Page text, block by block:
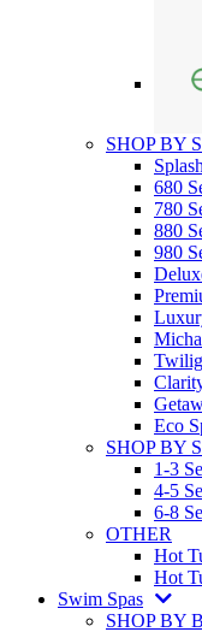
SHOP BY
680
780
880
980
Eco
SHOP BY
1-3
4-5
6-8
OTHER
Hot
Hot
Swim Spas
SHOP BY